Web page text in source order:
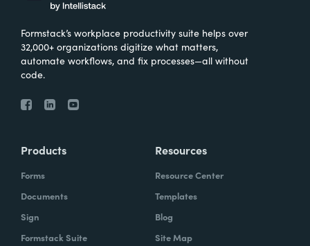
Formstack’s workplace productivity suite helps over
32,000+ organizations digitize what matters,
automate workflows, and fix processes—all without
code.
Products
Forms
Documents
Sign
Formstack Suite
Resources
Resource Center
Templates
Blog
Site Map